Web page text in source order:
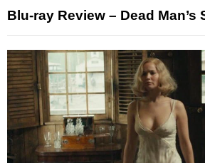
Blu-ray Review – Dead Man’s